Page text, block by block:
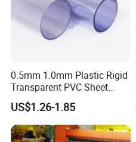
0.5mm 1.0mm Plastic Rigid
Transparent PVC Sheet
Rigid PVC Film for Printing
US$1.26-1.85